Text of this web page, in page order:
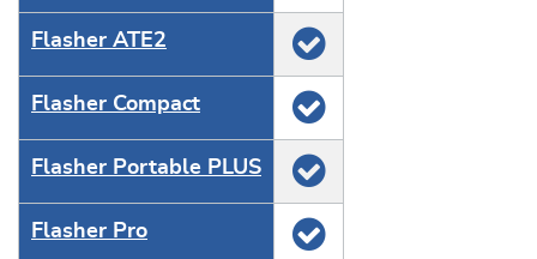
Flasher ATE2
Flasher Compact
Flasher Portable PLUS
Flasher Pro